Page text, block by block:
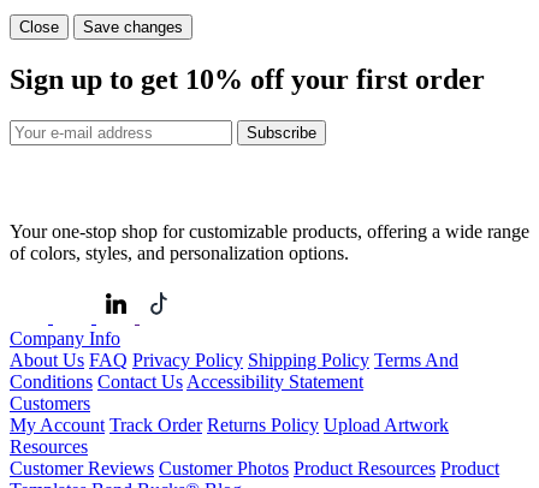
Close Save changes
Sign up to get 10% off your first order
Subscribe
Your one-stop shop for customizable products, offering a wide range
of colors, styles, and personalization options.
Company Info
About Us FAQ Privacy Policy Shipping Policy Terms And
Conditions Contact Us Accessibility Statement
Customers
My Account Track Order Returns Policy Upload Artwork
Resources
Customer Reviews Customer Photos Product Resources Product